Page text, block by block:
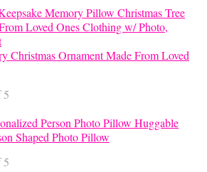
Christmas Ornament Made From Loved
5
Huggable
Shaped Photo Pillow
5